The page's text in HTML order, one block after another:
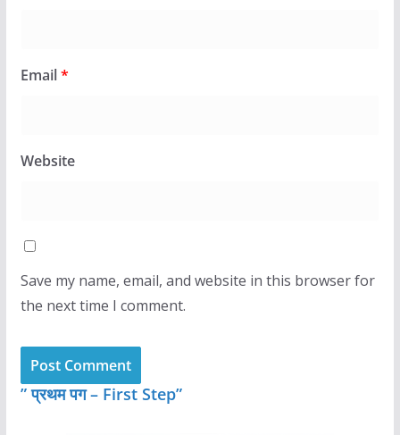
Email*
Website
Save my name, email, and website in this browser for
the next time I comment.
” प्रथम पग – First Step”